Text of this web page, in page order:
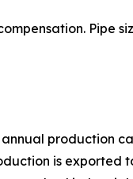
Pipe
production
is exported